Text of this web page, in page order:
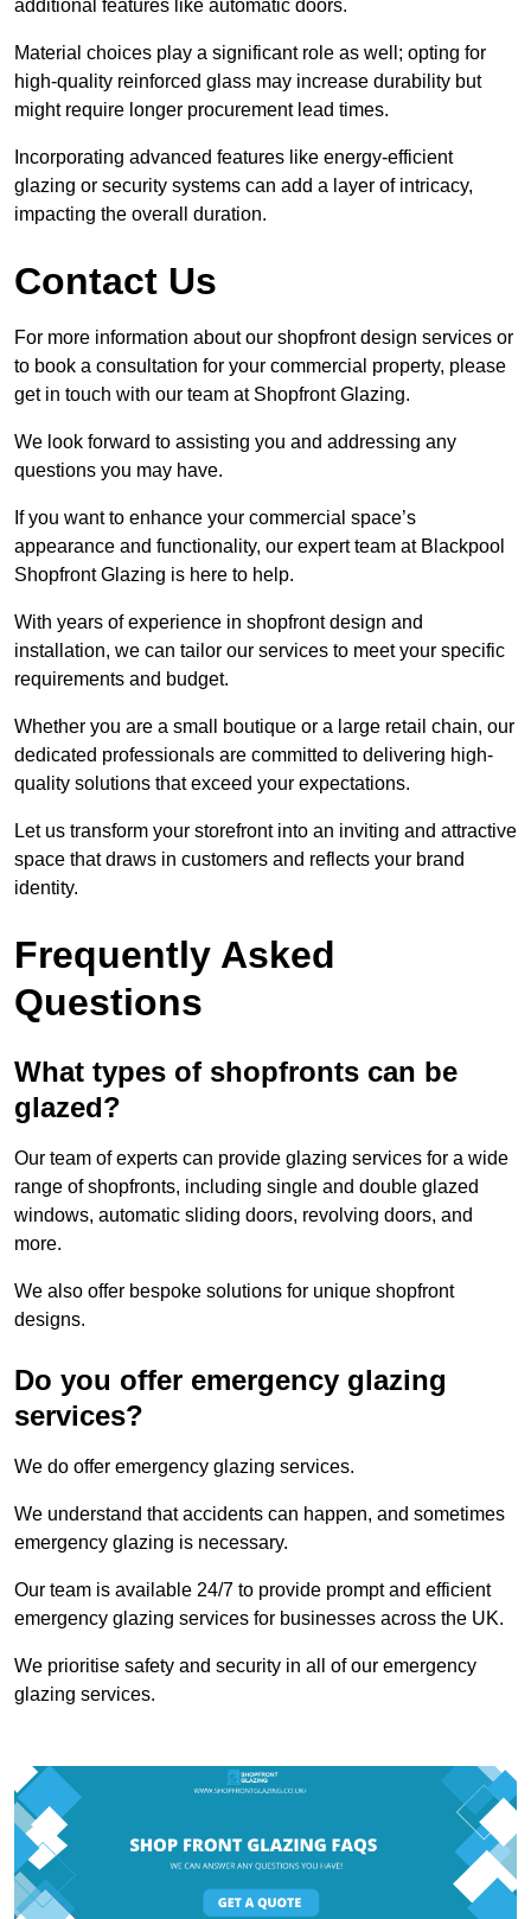
additional features like automatic doors.
Material choices play a significant role as well; opting for
high-quality reinforced glass may increase durability but
might require longer procurement lead times.
Incorporating advanced features like energy-efficient
glazing or security systems can add a layer of intricacy,
impacting the overall duration.
Contact Us
For more information about our shopfront design services or
to book a consultation for your commercial property, please
get in touch with our team at Shopfront Glazing.
We look forward to assisting you and addressing any
questions you may have.
If you want to enhance your commercial space’s
appearance and functionality, our expert team at Blackpool
Shopfront Glazing is here to help.
With years of experience in shopfront design and
installation, we can tailor our services to meet your specific
requirements and budget.
Whether you are a small boutique or a large retail chain, our
dedicated professionals are committed to delivering high-
quality solutions that exceed your expectations.
Let us transform your storefront into an inviting and attractive
space that draws in customers and reflects your brand
identity.
Frequently Asked
Questions
What types of shopfronts can be
glazed?
Our team of experts can provide glazing services for a wide
range of shopfronts, including single and double glazed
windows, automatic sliding doors, revolving doors, and
more.
We also offer bespoke solutions for unique shopfront
designs.
Do you offer emergency glazing
services?
We do offer emergency glazing services.
We understand that accidents can happen, and sometimes
emergency glazing is necessary.
Our team is available 24/7 to provide prompt and efficient
emergency glazing services for businesses across the UK.
We prioritise safety and security in all of our emergency
glazing services.